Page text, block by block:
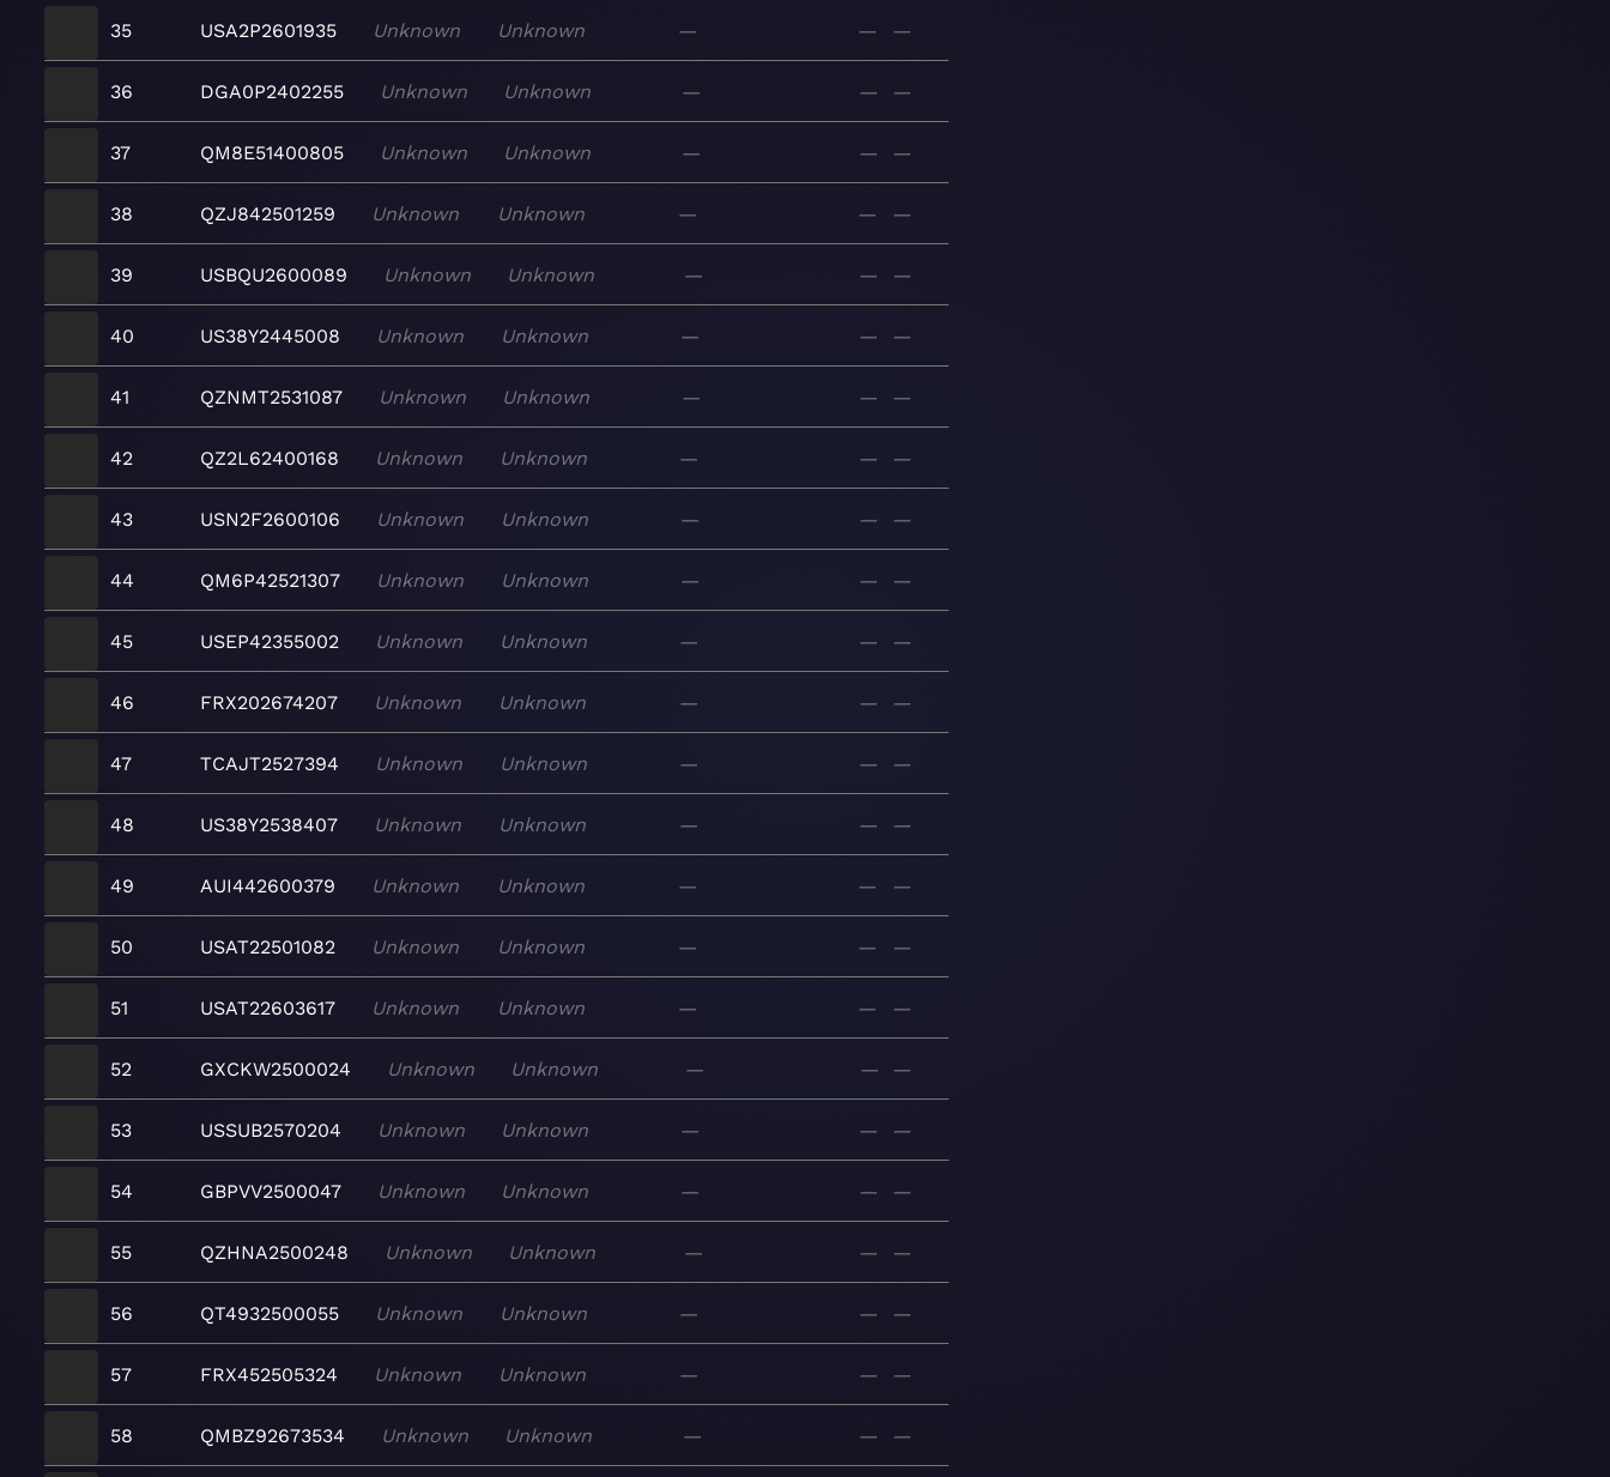
35 USA2P2601935 Unknown Unknown — — —
36 DGA0P2402255 Unknown Unknown — — —
37 QM8E51400805 Unknown Unknown — — —
38 QZJ842501259 Unknown Unknown — — —
39 USBQU2600089 Unknown Unknown — — —
40 US38Y2445008 Unknown Unknown — — —
41 QZNMT2531087 Unknown Unknown — — —
42 QZ2L62400168 Unknown Unknown — — —
43 USN2F2600106 Unknown Unknown — — —
44 QM6P42521307 Unknown Unknown — — —
45 USEP42355002 Unknown Unknown — — —
46 FRX202674207 Unknown Unknown — — —
47 TCAJT2527394 Unknown Unknown — — —
48 US38Y2538407 Unknown Unknown — — —
49 AUI442600379 Unknown Unknown — — —
50 USAT22501082 Unknown Unknown — — —
51 USAT22603617 Unknown Unknown — — —
52 GXCKW2500024 Unknown Unknown — — —
53 USSUB2570204 Unknown Unknown — — —
54 GBPVV2500047 Unknown Unknown — — —
55 QZHNA2500248 Unknown Unknown — — —
56 QT4932500055 Unknown Unknown — — —
57 FRX452505324 Unknown Unknown — — —
58 QMBZ92673534 Unknown Unknown — — —